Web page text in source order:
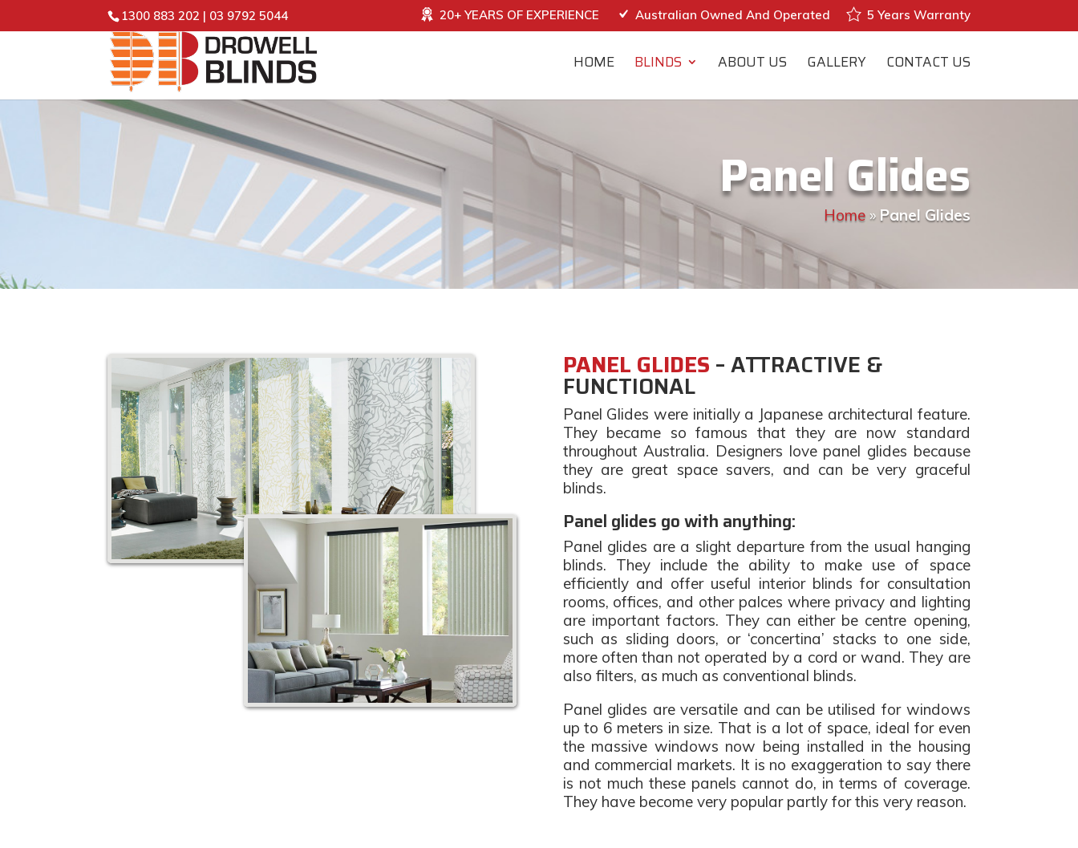
1300 883 202 | 03 9792 5044 20+ YEARS OF EXPERIENCE Australian Owned And Operated 5 Years Warranty
HOME BLINDS ABOUT US GALLERY CONTACT US
Panel Glides
Home» Panel Glides
PANEL GLIDES – ATTRACTIVE &
FUNCTIONAL
Panel Glides were initially a Japanese architectural feature.
They became so famous that they are now standard
throughout Australia. Designers love panel glides because
they are great space savers, and can be very graceful
blinds.
Panel glides go with anything:
Panel glides are a slight departure from the usual hanging
blinds. They include the ability to make use of space
efficiently and offer useful interior blinds for consultation
rooms, offices, and other palces where privacy and lighting
are important factors. They can either be centre opening,
such as sliding doors, or ‘concertina’ stacks to one side,
more often than not operated by a cord or wand. They are
also filters, as much as conventional blinds.
Panel glides are versatile and can be utilised for windows
up to 6 meters in size. That is a lot of space, ideal for even
the massive windows now being installed in the housing
and commercial markets. It is no exaggeration to say there
is not much these panels cannot do, in terms of coverage.
They have become very popular partly for this very reason.